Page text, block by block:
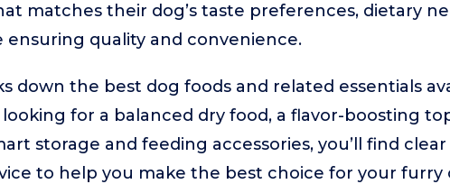
matches their dog’s taste preferences, dietary
ensuring quality and convenience.
down the best dog foods and related essentials
for a balanced dry food, a flavor-boosting
storage and feeding accessories, you’ll find
to help you make the best choice for your furry